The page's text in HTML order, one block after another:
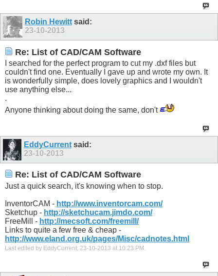
Robin Hewitt said:
23-10-2013
Re: List of CAD/CAM Software
I searched for the perfect program to cut my .dxf files but
couldn't find one. Eventually I gave up and wrote my own. It
is wonderfully simple, does lovely graphics and I wouldn't
use anything else...
.
Anyone thinking about doing the same, don't
EddyCurrentsaid:
23-10-2013
Re: List of CAD/CAM Software
Just a quick search, it's knowing when to stop.
InventorCAM - http://www.inventorcam.com/
Sketchup - http://sketchucam.jimdo.com/
FreeMill - http://mecsoft.com/freemill/
Links to quite a few free & cheap -
http://www.eland.org.uk/pages/Misc/cadnotes.html
Last edited by EddyCurrent; 23-10-2013 at 10:23 PM.